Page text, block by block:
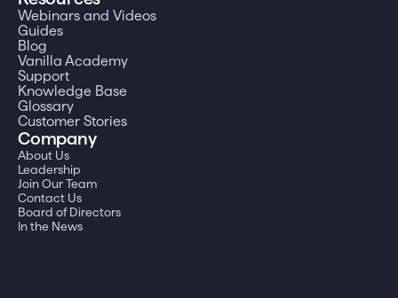
Webinars and Videos
Guides
Blog
Vanilla Academy
Support
Knowledge Base
Glossary
Customer Stories
Company
About Us
Leadership
Join Our Team
Contact Us
Board of Directors
In the News